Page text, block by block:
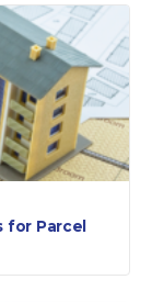
for Parcel